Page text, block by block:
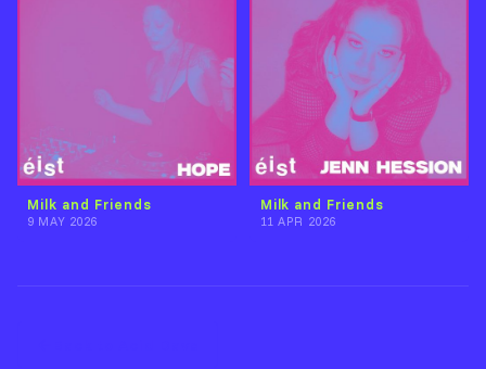
Milk and Friends
9 MAY 2026
Milk and Friends
11 APR 2026